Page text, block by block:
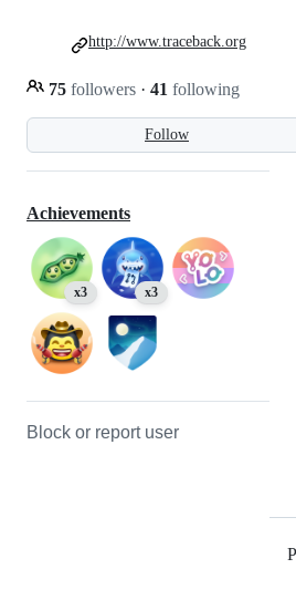
Follow
75 followers · 41 following
http://www.traceback.org
Achievements
x3 x3
Block or report user